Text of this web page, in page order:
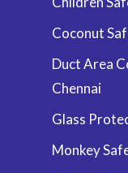
Coconut
Duct Area
Chennai
Glass
Monkey